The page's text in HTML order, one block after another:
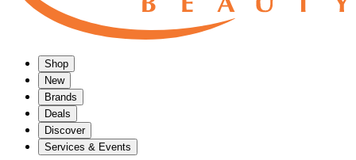
Shop
New
Brands
Deals
Discover
Services & Events